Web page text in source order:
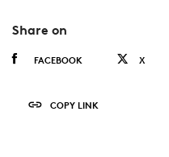
Share on
FACEBOOK X
COPY LINK